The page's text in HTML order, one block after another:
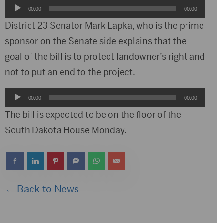
Audio
Player
00:00 00:00
District 23 Senator Mark Lapka, who is the prime
sponsor on the Senate side explains that the
goal of the bill is to protect landowner’s right and
not to put an end to the project.
Audio
Player
00:00 00:00
The bill is expected to be on the floor of the
South Dakota House Monday.
← Back to News